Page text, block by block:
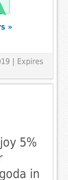
»
| Expires
5%
in